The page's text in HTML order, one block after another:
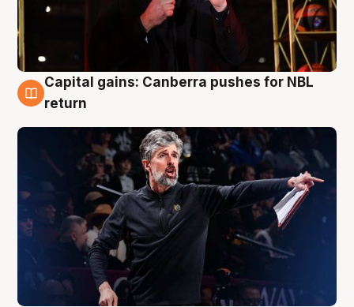
3 Aug
Capital gains: Canberra pushes for NBL
return